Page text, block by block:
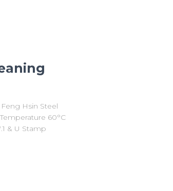
Hsin Steel
60°C
& U Stamp